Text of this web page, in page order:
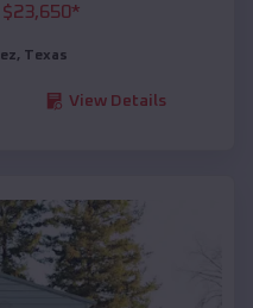
$23,650*
, Texas
View Details